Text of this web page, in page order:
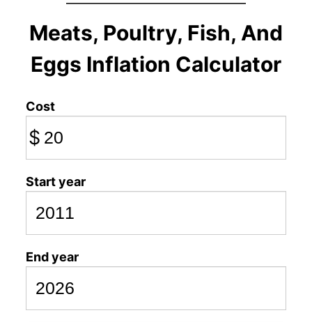
Meats, Poultry, Fish, And
Eggs Inflation Calculator
Cost
$
Start year
End year